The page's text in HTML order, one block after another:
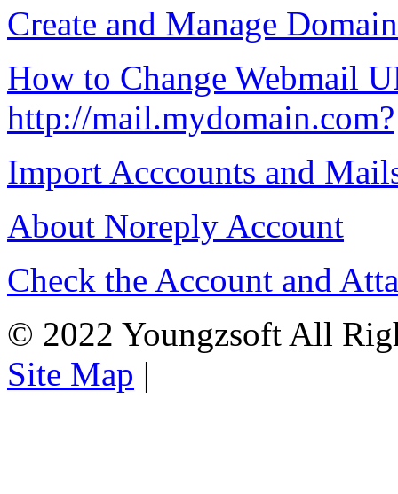
Create and Manage
How to Change Webmail
http://mail.mydomain.com?
Import Acccounts and
About Noreply Account
Check the Account and
© 2022 Youngzsoft All
Site Map |